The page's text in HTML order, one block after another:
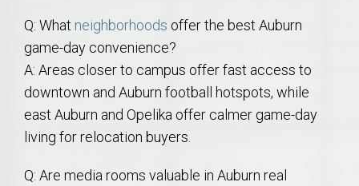
Q: What neighborhoods offer the best Auburn
game-day convenience?
A: Areas closer to campus offer fast access to
downtown and Auburn football hotspots, while
east Auburn and Opelika offer calmer game-day
living for relocation buyers.
Q: Are media rooms valuable in Auburn real